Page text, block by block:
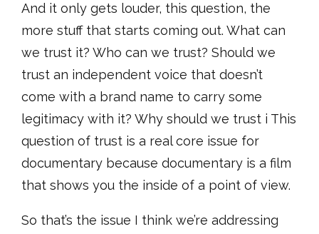
And it only gets louder, this question, the
more stuff that starts coming out. What can
we trust it? Who can we trust? Should we
trust an independent voice that doesn’t
come with a brand name to carry some
legitimacy with it? Why should we trust i This
question of trust is a real core issue for
documentary because documentary is a film
that shows you the inside of a point of view.
So that’s the issue I think we’re addressing